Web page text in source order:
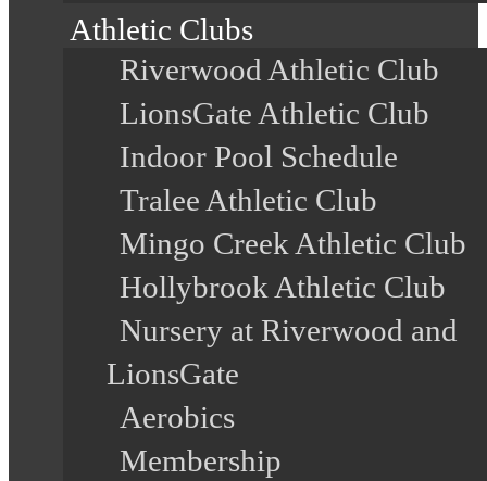
Athletic Clubs
Riverwood Athletic Club
LionsGate Athletic Club
Indoor Pool Schedule
Tralee Athletic Club
Mingo Creek Athletic Club
Hollybrook Athletic Club
Nursery at Riverwood and
LionsGate
Aerobics
Membership